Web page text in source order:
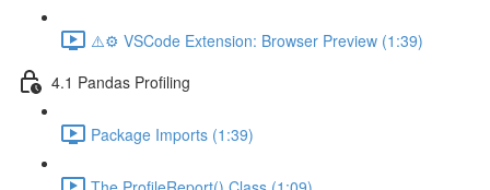
⚠️⚙️ VSCode Extension: Browser Preview (1:39)
4.1 Pandas Profiling
Package Imports (1:39)